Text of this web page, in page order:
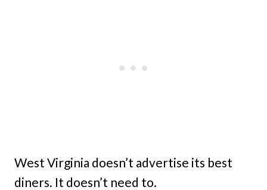
West Virginia doesn’t advertise its best
diners. It doesn’t need to.